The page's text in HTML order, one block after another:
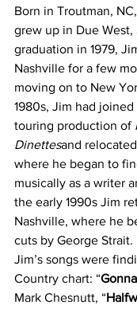
Born in Troutman,
grew up in Due West,
graduation in 1979,
Nashville for a few
moving on to New
1980s, Jim had
touring production of
Dinettesand
where he began to
musically as a writer
the early 1990s Jim
Nashville, where he
cuts by George Strait.
Jim’s songs were
Country chart: “
Mark Chesnutt, “